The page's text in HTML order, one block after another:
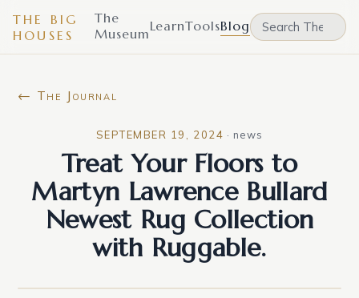
THE BIG
HOUSES
The
MuseumLearnToolsBlog
← The Journal
SEPTEMBER 19, 2024 ·news
Treat Your Floors to
Martyn Lawrence Bullard
Newest Rug Collection
with Ruggable.